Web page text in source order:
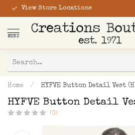
View Store Locations
MENU
Home / HYFVE Button Detail Vest
HYFVE Button Detail
(0)